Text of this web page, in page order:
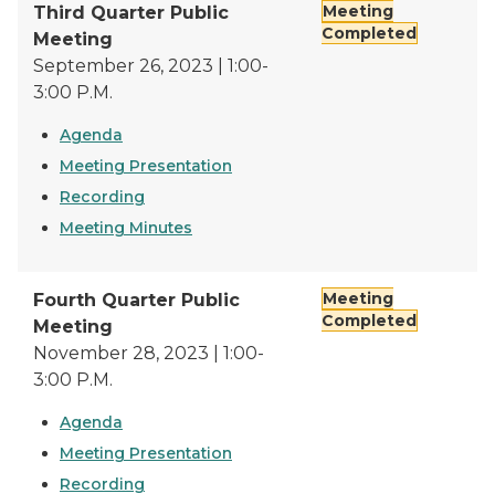
Third Quarter Public
Meeting
September 26, 2023 | 1:00-
3:00 P.M.
Agenda
Meeting Presentation
Recording
Meeting Minutes
Meeting
Completed
Fourth Quarter Public
Meeting
November 28, 2023 | 1:00-
3:00 P.M.
Agenda
Meeting Presentation
Recording
Meeting
Completed